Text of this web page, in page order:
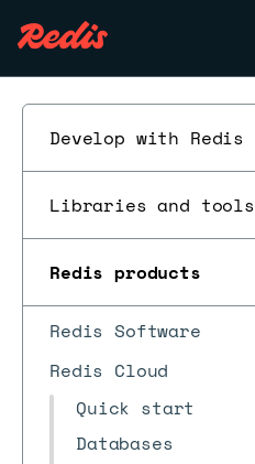
Develop with Redis
Libraries and tools
Redis products
Redis Software
Redis Cloud
Quick start
Databases